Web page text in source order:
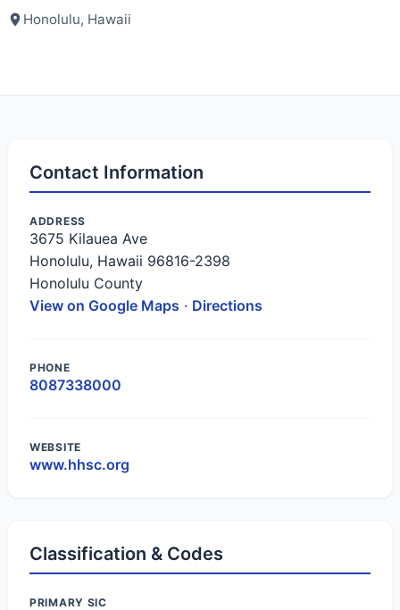
Honolulu, Hawaii
Contact Information
ADDRESS
3675 Kilauea Ave
Honolulu, Hawaii 96816-2398
Honolulu County
View on Google Maps · Directions
PHONE
8087338000
WEBSITE
www.hhsc.org
Classification & Codes
PRIMARY SIC